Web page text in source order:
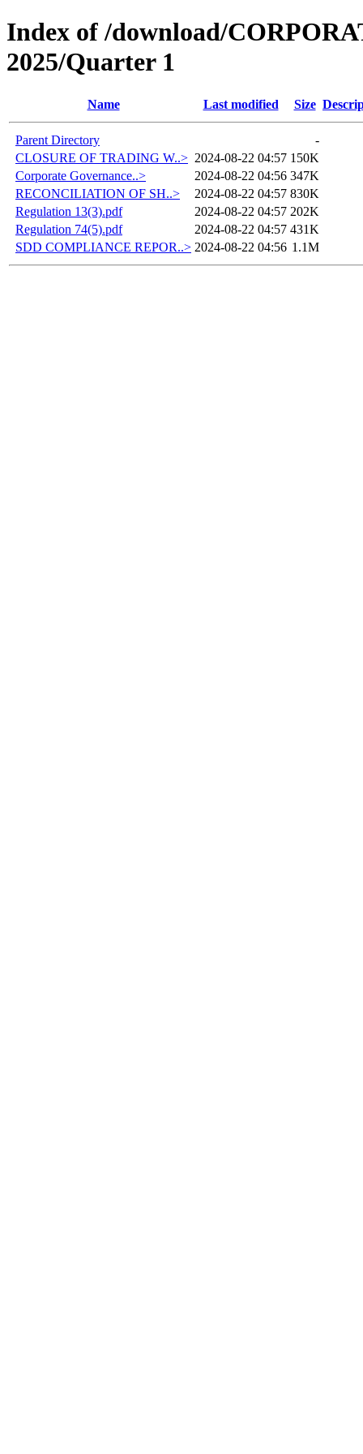
Index of /download/
2025/Quarter 1
Name Last modified Size
Parent Directory
-
CLOSURE OF TRADING W..> 2024-08-22 04:57 150K
Corporate Governance..>
2024-08-22 04:56 347K
RECONCILIATION OF SH..>
2024-08-22 04:57 830K
Regulation 13(3).pdf
2024-08-22 04:57 202K
Regulation 74(5).pdf
2024-08-22 04:57 431K
SDD COMPLIANCE REPOR..> 2024-08-22 04:56 1.1M